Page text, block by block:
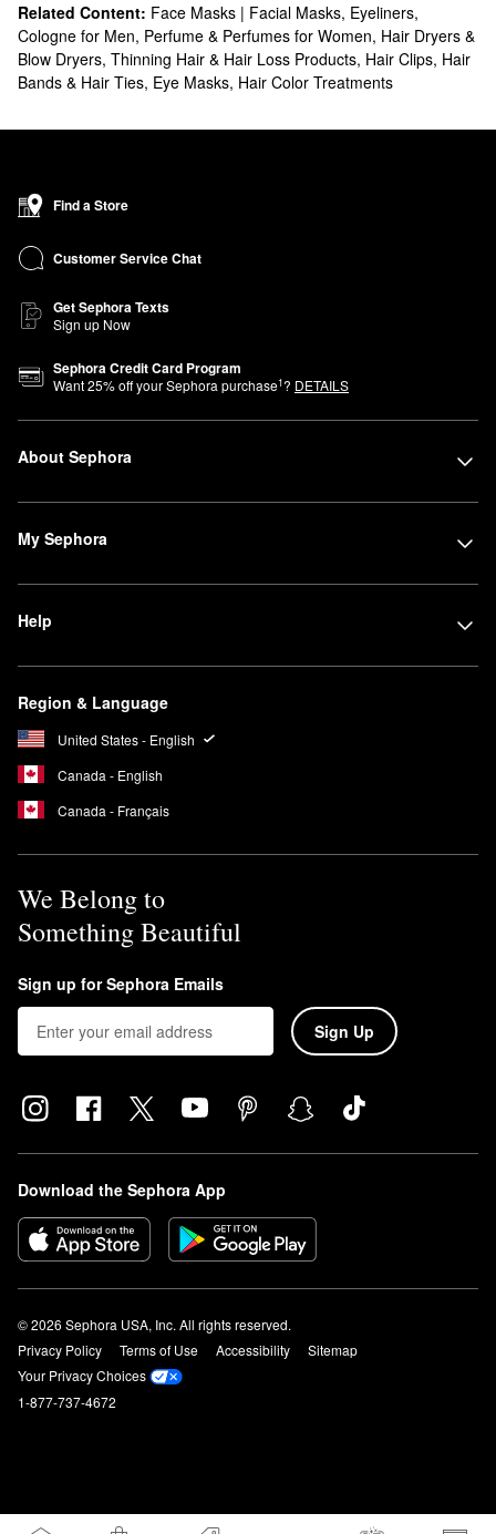
Related Content: Face Masks | Facial Masks, Eyeliners,
Cologne for Men, Perfume & Perfumes for Women, Hair Dryers &
Blow Dryers, Thinning Hair & Hair Loss Products, Hair Clips, Hair
Bands & Hair Ties, Eye Masks, Hair Color Treatments
Find a Store
Customer Service Chat
Get Sephora Texts
Sign up Now
Sephora Credit Card Program
Want25% off your Sephora purchase1? DETAILS
About Sephora
My Sephora
Help
Region & Language
United States - English
Canada - English
Canada - Français
We Belong to
Something Beautiful
Sign up for Sephora Emails
Sign Up
Download the Sephora App
© 2026 Sephora USA, Inc. All rights reserved.
Privacy Policy
Terms of Use Accessibility
Sitemap
Your Privacy Choices
1-877-737-4672